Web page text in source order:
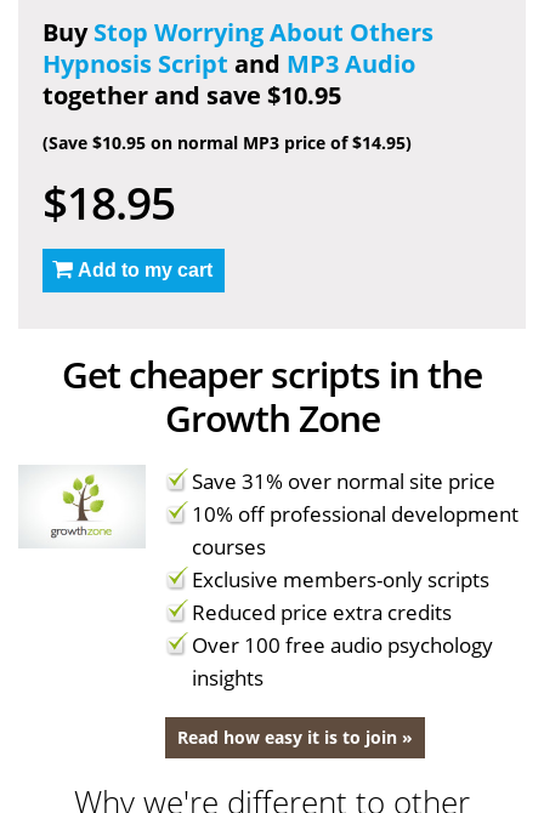
BuyStop Worrying About Others
Hypnosis Script and MP3 Audio
together and save $10.95
(Save $10.95 on normal MP3 price of $14.95)
$18.95
Add to my cart
Get cheaper scripts in the
Growth Zone
Save 31% over normal site price
10% off professional development
courses
Exclusive members-only scripts
Reduced price extra credits
Over 100 free audio psychology
insights
Read how easy it is to join »
Why we're different to other